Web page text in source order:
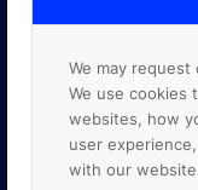
We may
We use cookies
websites, how
user
with our